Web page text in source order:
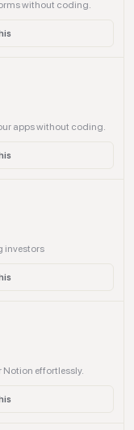
without coding.
apps without coding.
investors
Notion effortlessly.